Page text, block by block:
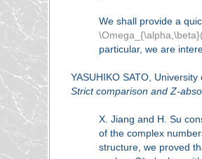
We shall provide a
particular, we are
YASUHIKO SATO,
Strict comparison and Z-
X. Jiang and H. Su
of the complex
structure, we proved